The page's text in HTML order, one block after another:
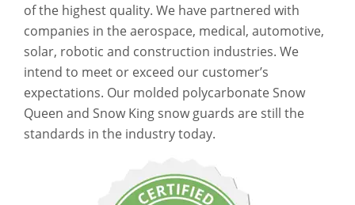
of the highest quality. We have partnered with
companies in the aerospace, medical, automotive,
solar, robotic and construction industries. We
intend to meet or exceed our customer’s
expectations. Our molded polycarbonate Snow
Queen and Snow King snow guards are still the
standards in the industry today.